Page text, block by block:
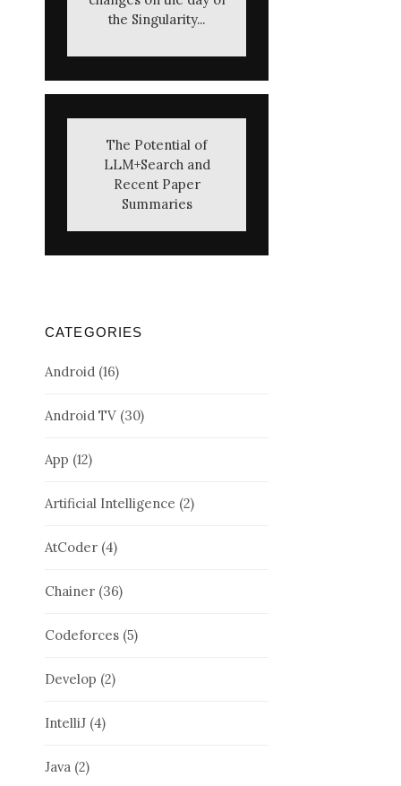
the Singularity...
The Potential of
LLM+Search and
Recent Paper
Summaries
CATEGORIES
Android (16)
Android TV (30)
App (12)
Artificial Intelligence (2)
AtCoder (4)
Chainer (36)
Codeforces (5)
Develop (2)
IntelliJ (4)
Java (2)